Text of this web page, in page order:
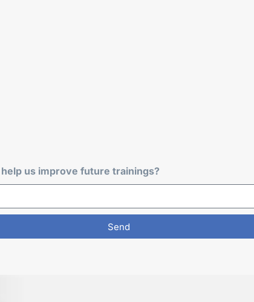
us improve future trainings?
Send